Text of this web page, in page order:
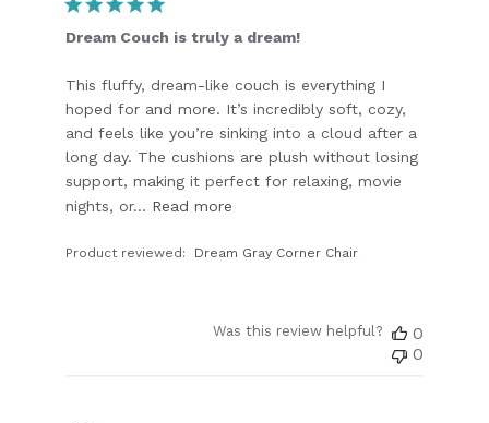
Dream Couch is truly a dream!
This fluffy, dream-like couch is everything I
hoped for and more. It’s incredibly soft, cozy,
and feels like you’re sinking into a cloud after a
long day. The cushions are plush without losing
support, making it perfect for relaxing, movie
nights, or... Read more
Product reviewed: Dream Gray Corner Chair
Was this review helpful?
0
0